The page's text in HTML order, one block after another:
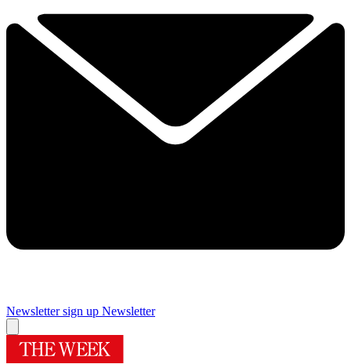
Newsletter sign up Newsletter